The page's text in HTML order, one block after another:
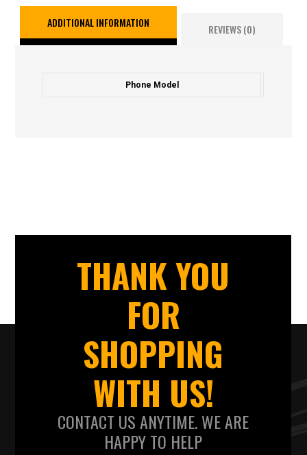
ADDITIONAL INFORMATION REVIEWS (0)
Phone Model
THANK YOU
FOR
SHOPPING
WITH US!
CONTACT US ANYTIME. WE ARE
HAPPY TO HELP